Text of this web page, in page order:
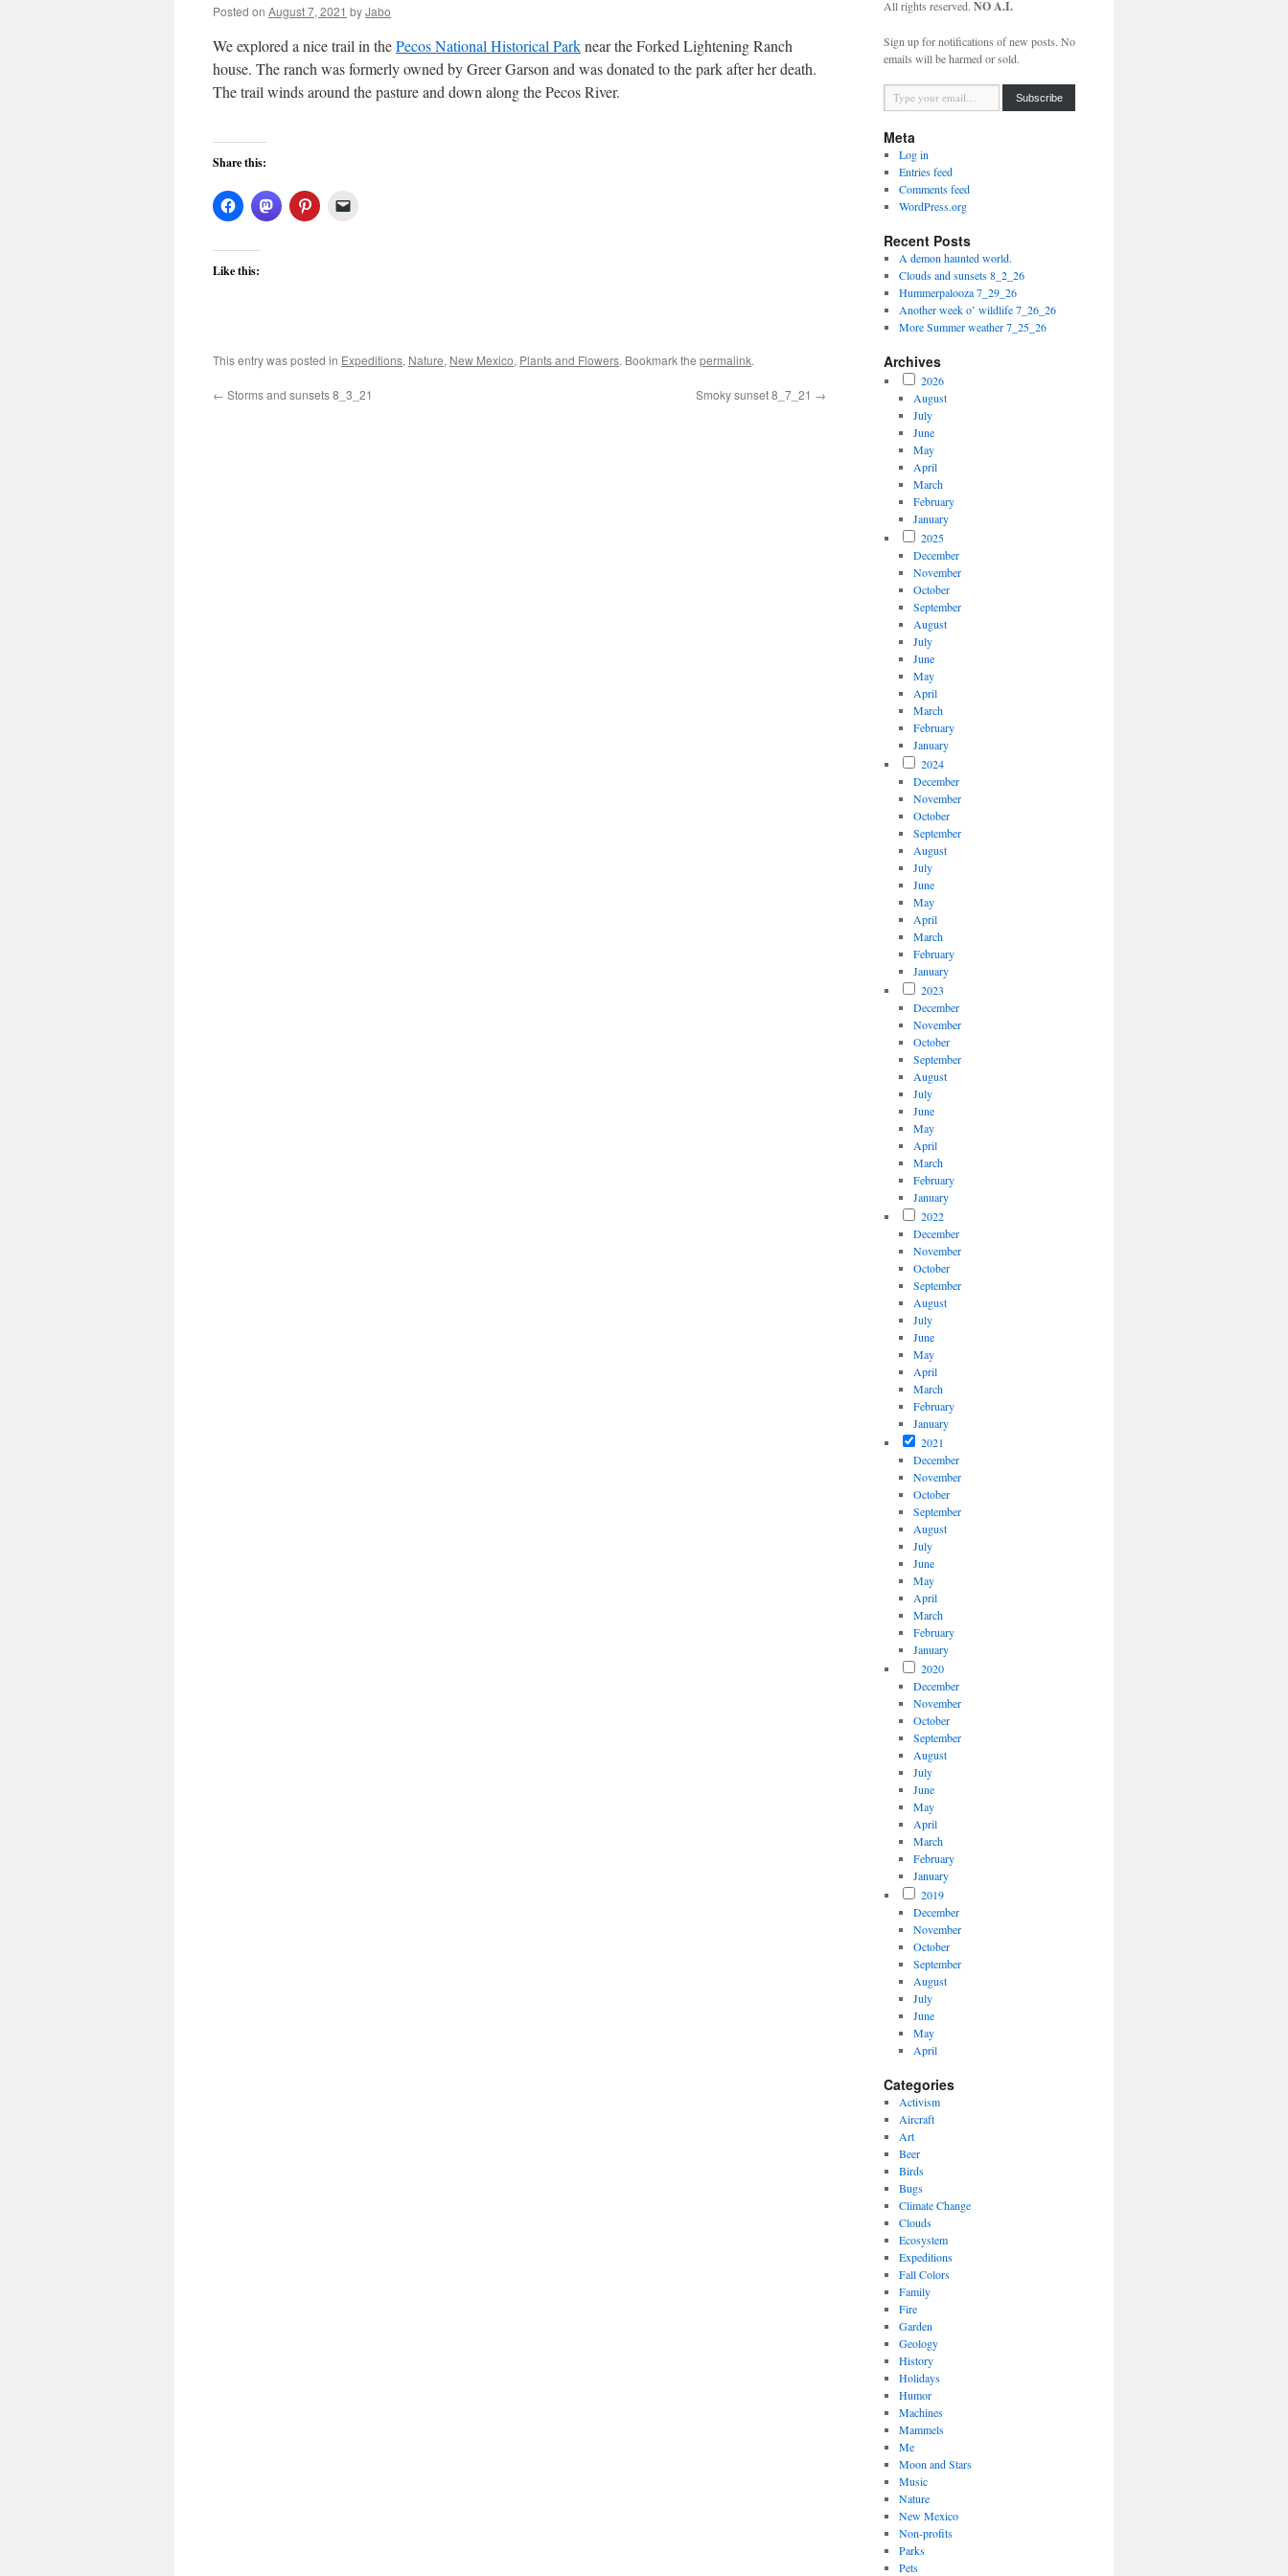
Posted on August 7, 2021 byJabo
We explored a nice trail in thePecos National Historical Parknear the Forked Lightening Ranch
house. The ranch was formerly owned by Greer Garson and was donated to the park after her death.
The trail winds around the pasture and down along the Pecos River.
Share this:
Like this:
This entry was posted in Expeditions, Nature, New Mexico, Plants and Flowers. Bookmark the permalink.
← Storms and sunsets 8_3_21 Smoky sunset 8_7_21 →
All rights reserved. NO A.I.
Sign up for notifications of new posts. No
emails will be harmed or sold.
Type your email…
Subscribe
Meta
Log in
Entries feed
Comments feed
WordPress.org
Recent Posts
A demon haunted world.
Clouds and sunsets 8_2_26
Hummerpalooza 7_29_26
Another week o’ wildlife 7_26_26
More Summer weather 7_25_26
Archives
2026
August
July
June
May
April
March
February
January
2025
December
November
October
September
August
July
June
May
April
March
February
January
2024
December
November
October
September
August
July
June
May
April
March
February
January
2023
December
November
October
September
August
July
June
May
April
March
February
January
2022
December
November
October
September
August
July
June
May
April
March
February
January
2021
December
November
October
September
August
July
June
May
April
March
February
January
2020
December
November
October
September
August
July
June
May
April
March
February
January
2019
December
November
October
September
August
July
June
May
April
Categories
Activism
Aircraft
Art
Beer
Birds
Bugs
Climate Change
Clouds
Ecosystem
Expeditions
Fall Colors
Family
Fire
Garden
Geology
History
Holidays
Humor
Machines
Mammels
Me
Moon and Stars
Music
Nature
New Mexico
Non-profits
Parks
Pets